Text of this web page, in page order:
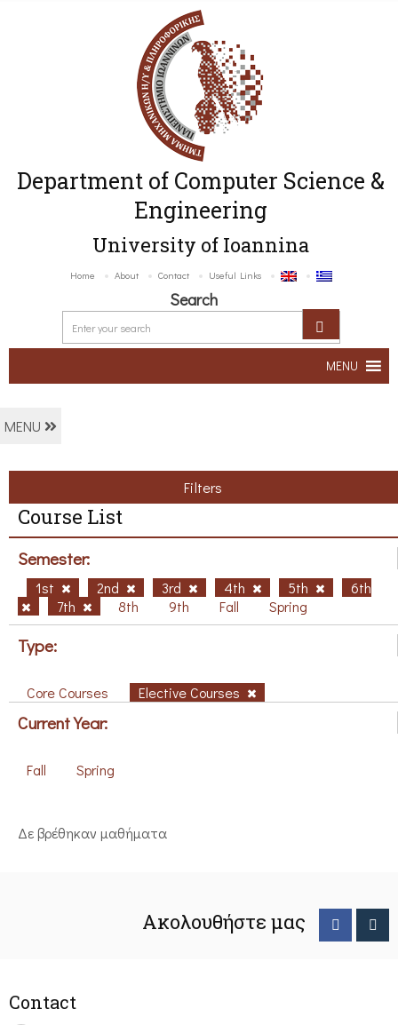
Department of Computer Science &
Engineering
University of Ioannina
Home About Contact Useful Links
Search
MENU
MENU
Filters
Course List
Semester:
1st 2nd 3rd 4th 5th
6th
7th
8th 9th Fall Spring
Type:
Core Courses Elective Courses
Current Year:
Fall Spring
Δε βρέθηκαν μαθήματα
Ακολουθήστε μας
Contact